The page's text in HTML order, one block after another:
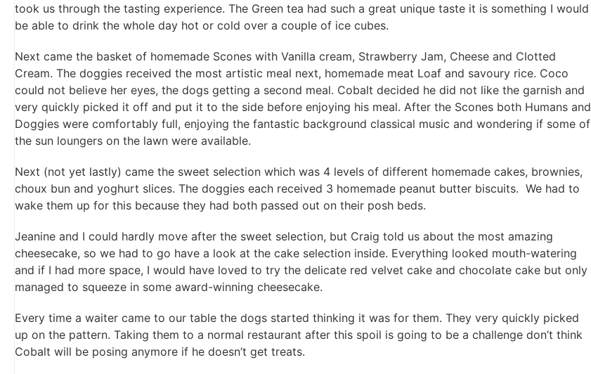
took us through the tasting experience. The Green tea had such a great unique taste it is something I would
be able to drink the whole day hot or cold over a couple of ice cubes.
Next came the basket of homemade Scones with Vanilla cream, Strawberry Jam, Cheese and Clotted
Cream. The doggies received the most artistic meal next, homemade meat Loaf and savoury rice. Coco
could not believe her eyes, the dogs getting a second meal. Cobalt decided he did not like the garnish and
very quickly picked it off and put it to the side before enjoying his meal. After the Scones both Humans and
Doggies were comfortably full, enjoying the fantastic background classical music and wondering if some of
the sun loungers on the lawn were available.
Next (not yet lastly) came the sweet selection which was 4 levels of different homemade cakes, brownies,
choux bun and yoghurt slices. The doggies each received 3 homemade peanut butter biscuits. We had to
wake them up for this because they had both passed out on their posh beds.
Jeanine and I could hardly move after the sweet selection, but Craig told us about the most amazing
cheesecake, so we had to go have a look at the cake selection inside. Everything looked mouth-watering
and if I had more space, I would have loved to try the delicate red velvet cake and chocolate cake but only
managed to squeeze in some award-winning cheesecake.
Every time a waiter came to our table the dogs started thinking it was for them. They very quickly picked
up on the pattern. Taking them to a normal restaurant after this spoil is going to be a challenge don’t think
Cobalt will be posing anymore if he doesn’t get treats.